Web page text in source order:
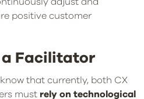
positive customer
a Facilitator
that currently, both CX
must rely on technological